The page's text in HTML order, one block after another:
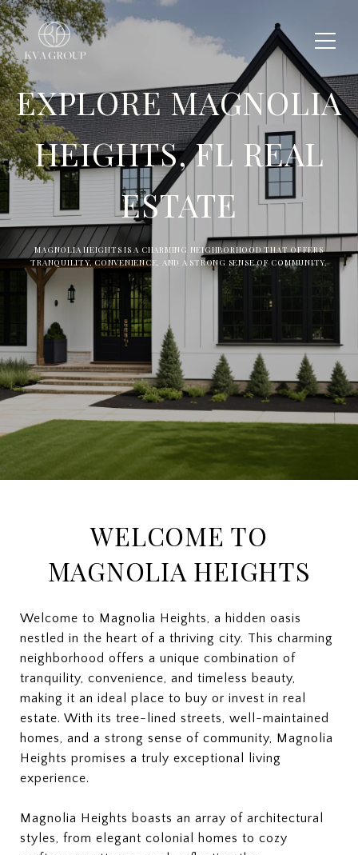
EXPLORE MAGNOLIA
HEIGHTS, FL REAL
ESTATE
MAGNOLIA HEIGHTS IS A CHARMING NEIGHBORHOOD THAT OFFERS
TRANQUILITY, CONVENIENCE, AND A STRONG SENSE OF COMMUNITY.
WELCOME TO
MAGNOLIA HEIGHTS
Welcome to Magnolia Heights, a hidden oasis
nestled in the heart of a thriving city. This charming
neighborhood offers a unique combination of
tranquility, convenience, and timeless beauty,
making it an ideal place to buy or invest in real
estate. With its tree-lined streets, well-maintained
homes, and a strong sense of community, Magnolia
Heights promises a truly exceptional living
experience.
Magnolia Heights boasts an array of architectural
styles, from elegant colonial homes to cozy